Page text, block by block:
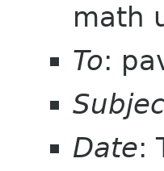
math
To:
Date: